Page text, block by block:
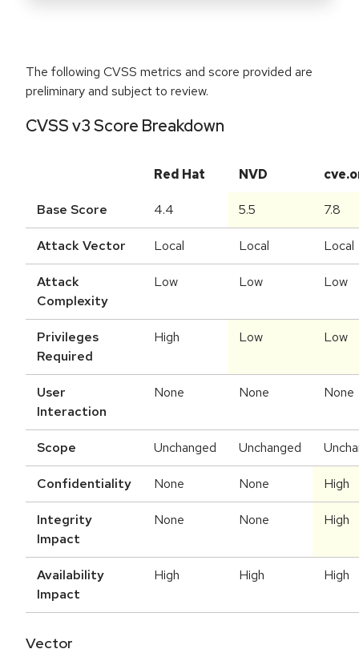
The following CVSS metrics and score provided are
preliminary and subject to review.
CVSS v3 Score Breakdown
Red Hat NVD
Base Score 4.4 5.5 7.8
Attack Vector Local Local Local
Attack
Complexity
Low Low Low
Privileges
Required
High Low Low
User
Interaction
None None None
Scope Unchanged Unchanged
Confidentiality None None High
Integrity
Impact
None None High
Availability
Impact
High High High
Vector